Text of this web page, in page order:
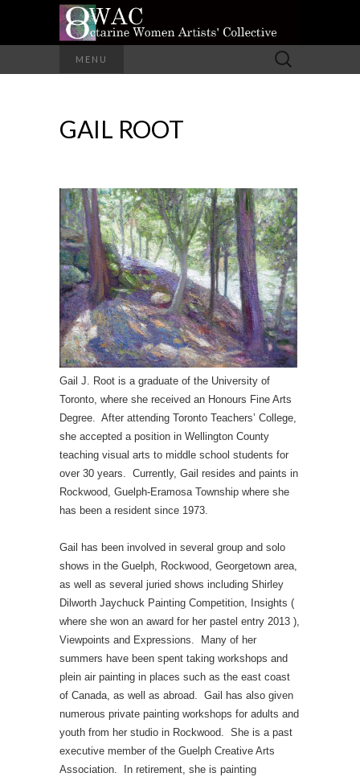
WOMEN
COLLECTIVE
A Group of Eight Artists All Working in
MENU
Search
for:
GAIL ROOT
Gail J. Root is a graduate of the University of
Toronto, where she received an Honours Fine Arts
Degree. After attending Toronto Teachers’ College,
she accepted a position in Wellington County
teaching visual arts to middle school students for
over 30 years. Currently, Gail resides and paints in
Rockwood, Guelph-Eramosa Township where she
has been a resident since 1973.
Gail has been involved in several group and solo
shows in the Guelph, Rockwood, Georgetown area,
as well as several juried shows including Shirley
Dilworth Jaychuck Painting Competition, Insights (
where she won an award for her pastel entry 2013 ),
Viewpoints and Expressions. Many of her
summers have been spent taking workshops and
plein air painting in places such as the east coast
of Canada, as well as abroad. Gail has also given
numerous private painting workshops for adults and
youth from her studio in Rockwood. She is a past
executive member of the Guelph Creative Arts
Association. In retirement, she is painting